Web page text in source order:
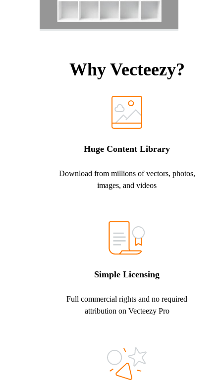
Why Vecteezy?
Huge Content Library
Download from millions of vectors, photos,
images, and videos
Simple Licensing
Full commercial rights and no required
attribution on Vecteezy Pro